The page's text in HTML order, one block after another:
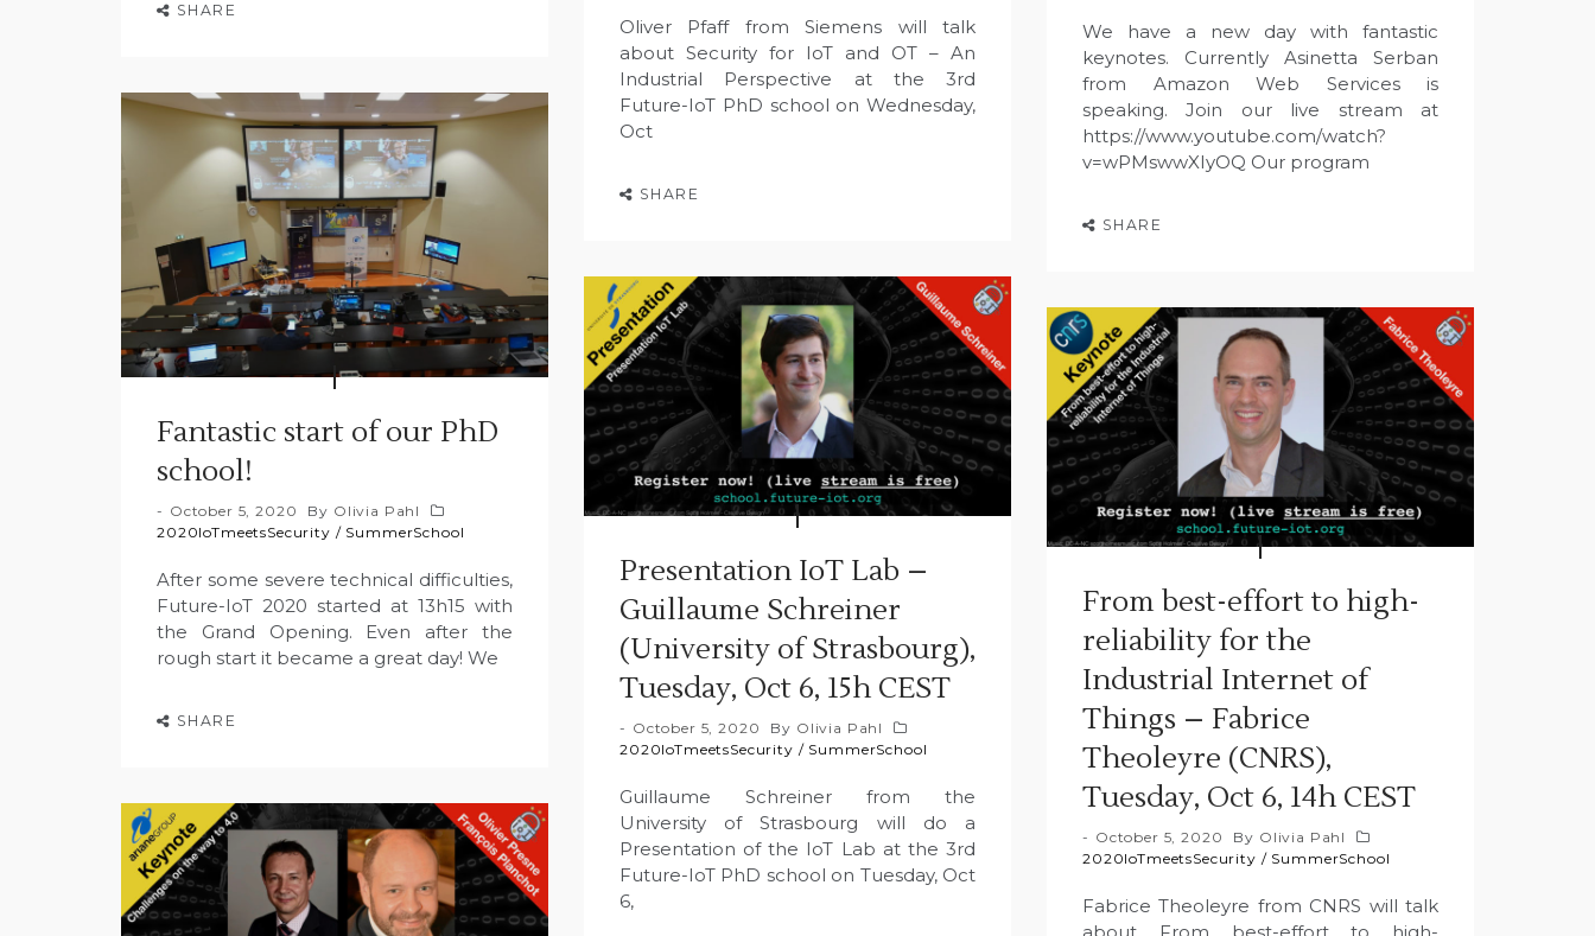
SHARE
Oliver Pfaff from Siemens will talk
about Security for IoT and OT – An
Industrial Perspective at the 3rd
Future-IoT PhD school on Wednesday,
Oct
SHARE
We have a new day with fantastic
keynotes. Currently Asinetta Serban
from Amazon Web Services is
speaking. Join our live stream at
https://www.youtube.com/watch?
v=wPMswwXIyOQ Our program
SHARE
Fantastic start of our PhD
school!
October 5, 2020 By Olivia Pahl
2020IoTmeetsSecurity / SummerSchool
After some severe technical difficulties,
Future-IoT 2020 started at 13h15 with
the Grand Opening. Even after the
rough start it became a great day! We
SHARE
Presentation IoT Lab –
Guillaume Schreiner
(University of Strasbourg),
Tuesday, Oct 6, 15h CEST
October 5, 2020 By Olivia Pahl
2020IoTmeetsSecurity / SummerSchool
Guillaume Schreiner from the
University of Strasbourg will do a
Presentation of the IoT Lab at the 3rd
Future-IoT PhD school on Tuesday, Oct
6,
From best-effort to high-
reliability for the
Industrial Internet of
Things – Fabrice
Theoleyre (CNRS),
Tuesday, Oct 6, 14h CEST
October 5, 2020 By Olivia Pahl
2020IoTmeetsSecurity / SummerSchool
Fabrice Theoleyre from CNRS will talk